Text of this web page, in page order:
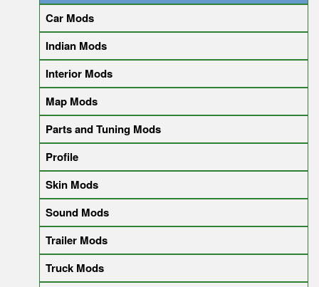
Car Mods
Indian Mods
Interior Mods
Map Mods
Parts and Tuning Mods
Profile
Skin Mods
Sound Mods
Trailer Mods
Truck Mods